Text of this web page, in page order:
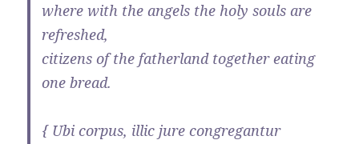
where with the angels the holy souls are
refreshed,
citizens of the fatherland together eating
one bread.
{ Ubi corpus, illic jure congregantur